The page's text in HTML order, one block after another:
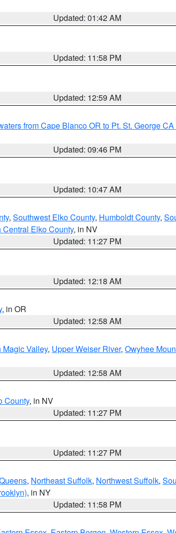
Updated: 01:42 AM
Updated: 11:58 PM
Updated: 12:59 AM
from Cape Blanco OR to Pt. St. George
Updated: 09:46 PM
Updated: 10:47 AM
, Southwest Elko County, Humboldt County,
Central Elko County, in NV
Updated: 11:27 PM
Updated: 12:18 AM
, in OR
Updated: 12:58 AM
Magic Valley, Upper Weiser River, Owyhee
Updated: 12:58 AM
County, in NV
Updated: 11:27 PM
Updated: 11:27 PM
, Northeast Suffolk, Northwest Suffolk,
, in NY
Updated: 11:58 PM